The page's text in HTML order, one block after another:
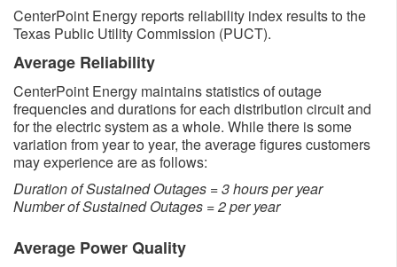
CenterPoint Energy reports reliability index results to the
Texas Public Utility Commission (PUCT).
Average Reliability
CenterPoint Energy maintains statistics of outage
frequencies and durations for each distribution circuit and
for the electric system as a whole. While there is some
variation from year to year, the average figures customers
may experience are as follows:
Duration of Sustained Outages = 3 hours per year
Number of Sustained Outages = 2 per year
Average Power Quality